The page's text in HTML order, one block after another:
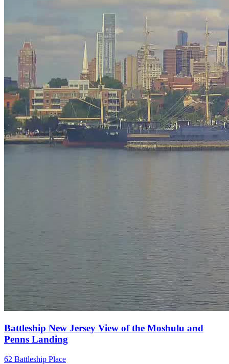
Battleship New Jersey View of the Moshulu and
Penns Landing
62 Battleship Place